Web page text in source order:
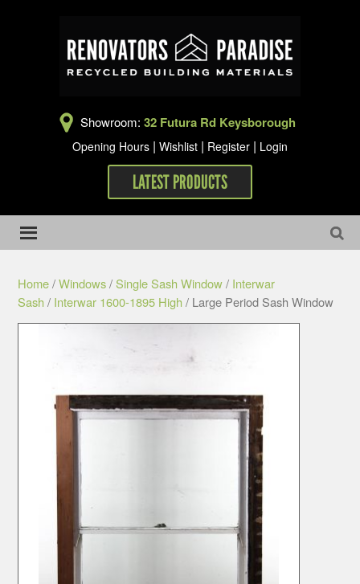
Showroom: 32 Futura Rd Keysborough
Opening Hours | Wishlist | Register | Login
LATEST PRODUCTS
Home/Windows/Single Sash Window/ Interwar
Sash / Interwar 1600-1895 High / Large Period Sash Window